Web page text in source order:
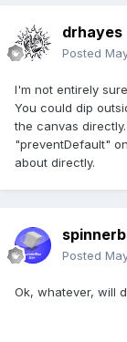
drhayes
Posted
I'm not entirely
You could dip
the canvas
"preventDefault"
about directly.
Posted
Ok, whatever, will